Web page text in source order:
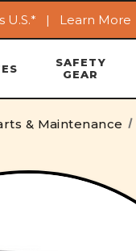
U.S.* | Learn More
SAFETY
GEAR
& Maintenance